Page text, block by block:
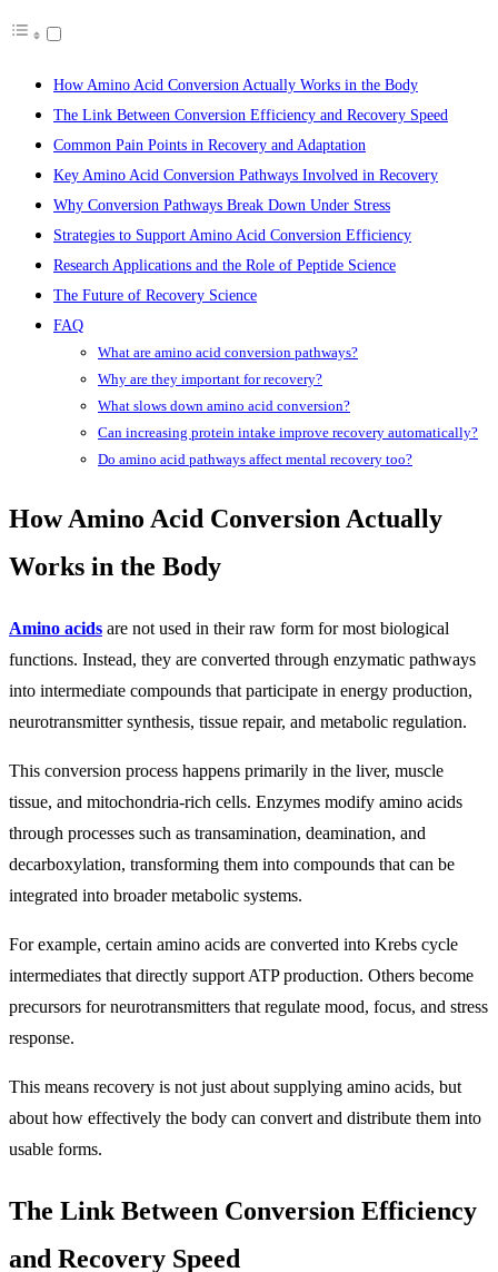
How Amino Acid Conversion Actually Works in the Body
The Link Between Conversion Efficiency and Recovery Speed
Common Pain Points in Recovery and Adaptation
Key Amino Acid Conversion Pathways Involved in Recovery
Why Conversion Pathways Break Down Under Stress
Strategies to Support Amino Acid Conversion Efficiency
Research Applications and the Role of Peptide Science
The Future of Recovery Science
FAQ
What are amino acid conversion pathways?
Why are they important for recovery?
What slows down amino acid conversion?
Can increasing protein intake improve recovery automatically?
Do amino acid pathways affect mental recovery too?
How Amino Acid Conversion Actually
Works in the Body
Amino acids are not used in their raw form for most biological
functions. Instead, they are converted through enzymatic pathways
into intermediate compounds that participate in energy production,
neurotransmitter synthesis, tissue repair, and metabolic regulation.
This conversion process happens primarily in the liver, muscle
tissue, and mitochondria-rich cells. Enzymes modify amino acids
through processes such as transamination, deamination, and
decarboxylation, transforming them into compounds that can be
integrated into broader metabolic systems.
For example, certain amino acids are converted into Krebs cycle
intermediates that directly support ATP production. Others become
precursors for neurotransmitters that regulate mood, focus, and stress
response.
This means recovery is not just about supplying amino acids, but
about how effectively the body can convert and distribute them into
usable forms.
The Link Between Conversion Efficiency
and Recovery Speed